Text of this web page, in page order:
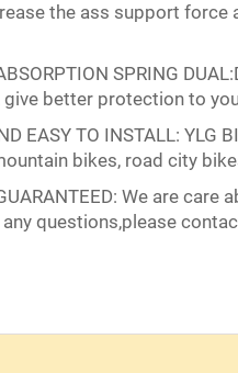
the ass support
SPRING
better protection to
EASY TO INSTALL:
bikes, road city
We are
questions,please